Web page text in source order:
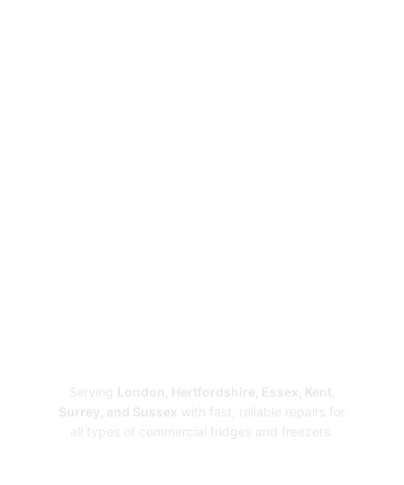
Serving London, Hertfordshire, Essex, Kent,
Surrey, and Sussex with fast, reliable repairs for
all types of commercial fridges and freezers.